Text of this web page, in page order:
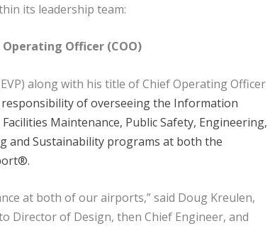
its leadership team:
Officer (COO)
along with his title of Chief Operating Officer
of overseeing the Information
Maintenance, Public Safety, Engineering,
and Sustainability programs at both the
at both of our airports,” said Doug Kreulen,
Director of Design, then Chief Engineer, and